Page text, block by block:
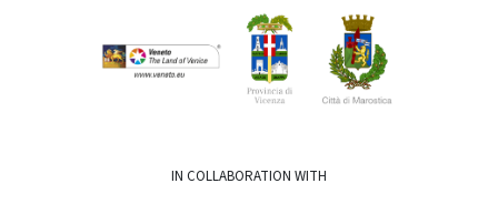
IN COLLABORATION WITH